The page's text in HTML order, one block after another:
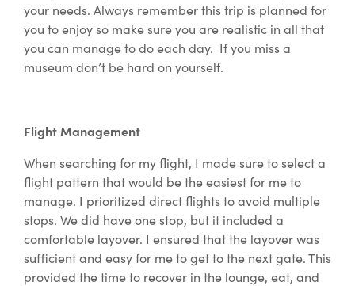
your needs. Always remember this trip is planned for
you to enjoy so make sure you are realistic in all that
you can manage to do each day. If you miss a
museum don’t be hard on yourself.
Flight Management
When searching for my flight, I made sure to select a
flight pattern that would be the easiest for me to
manage. I prioritized direct flights to avoid multiple
stops. We did have one stop, but it included a
comfortable layover. I ensured that the layover was
sufficient and easy for me to get to the next gate. This
provided the time to recover in the lounge, eat, and